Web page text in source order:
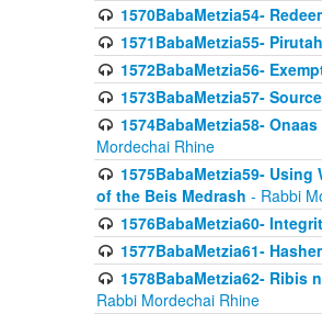
1570BabaMetzia54-
1571BabaMetzia55-
1572BabaMetzia56-
1573BabaMetzia57-
1574BabaMetzia58-
Mordechai Rhine
1575BabaMetzia59-
of the Beis Medrash - Rabbi
1576BabaMetzia60-
1577BabaMetzia61-
1578BabaMetzia62- Ribis
Rabbi Mordechai Rhine